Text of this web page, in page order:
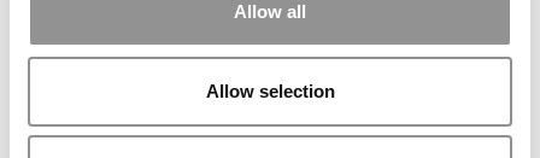
Allow all
Allow selection
Our partners keep P&Q free
settings.
Accept All cookies.